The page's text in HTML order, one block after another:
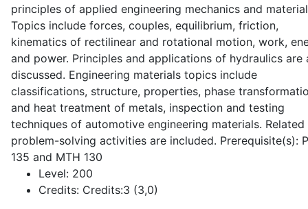
principles of applied engineering mechanics and
Topics include forces, couples, equilibrium, friction,
kinematics of rectilinear and rotational motion, work,
and power. Principles and applications of hydraulics are
discussed. Engineering materials topics include
classifications, structure, properties, phase
and heat treatment of metals, inspection and testing
techniques of automotive engineering materials. Related
problem-solving activities are included. Prerequisite(s):
135 and MTH 130
Level: 200
Credits: Credits:3 (3,0)